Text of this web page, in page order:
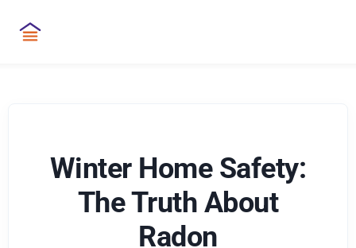
Winter Home Safety:
The Truth About
Radon